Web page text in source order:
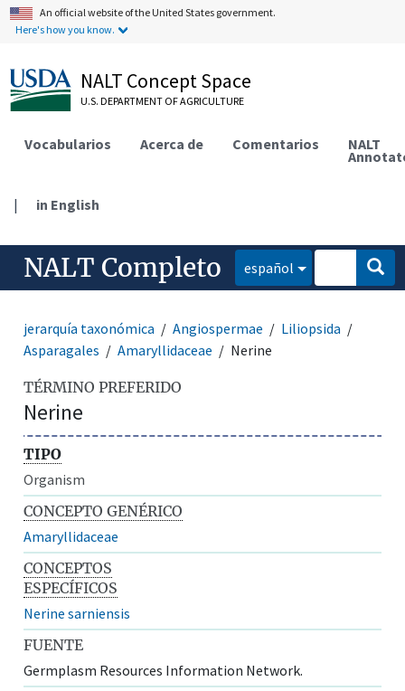
An official website of the United States government.
Here's how you know.
NALT Concept Space
U.S. DEPARTMENT OF AGRICULTURE
Vocabularios Acerca de Comentarios NALT
| in English
NALT Completo español
jerarquía taxonómica Angiospermae
Liliopsida
Asparagales
Amaryllidaceae Nerine
TÉRMINO PREFERIDO
Nerine
TIPO
Organism
CONCEPTO GENÉRICO
Amaryllidaceae
CONCEPTOS
ESPECÍFICOS
Nerine sarniensis
FUENTE
Germplasm Resources Information Network.